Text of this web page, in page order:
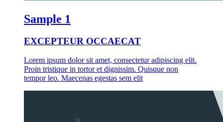
Sample 1
EXCEPTEUR OCCAECAT
Lorem ipsum dolor sit amet, consectetur adipiscing elit.
Proin tristique in tortor et dignissim. Quisque non
tempor leo. Maecenas egestas sem elit